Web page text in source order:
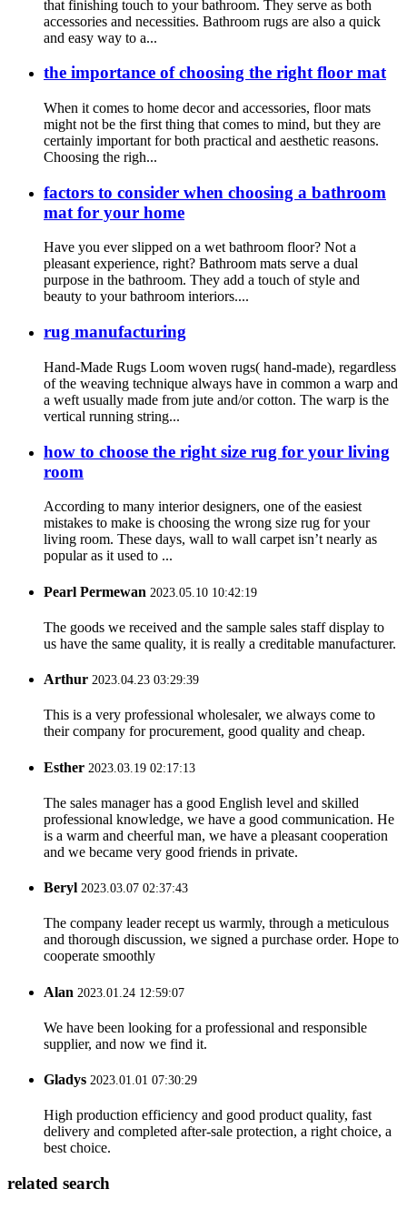
that finishing touch to your bathroom. They serve as both
accessories and necessities. Bathroom rugs are also a quick
and easy way to a...
the importance of choosing the right floor mat
When it comes to home decor and accessories, floor mats
might not be the first thing that comes to mind, but they are
certainly important for both practical and aesthetic reasons.
Choosing the righ...
factors to consider when choosing a bathroom
mat for your home
Have you ever slipped on a wet bathroom floor? Not a
pleasant experience, right? Bathroom mats serve a dual
purpose in the bathroom. They add a touch of style and
beauty to your bathroom interiors....
rug manufacturing
Hand-Made Rugs Loom woven rugs( hand-made), regardless
of the weaving technique always have in common a warp and
a weft usually made from jute and/or cotton. The warp is the
vertical running string...
how to choose the right size rug for your living
room
According to many interior designers, one of the easiest
mistakes to make is choosing the wrong size rug for your
living room. These days, wall to wall carpet isn’t nearly as
popular as it used to ...
Pearl Permewan 2023.05.10 10:42:19
The goods we received and the sample sales staff display to
us have the same quality, it is really a creditable manufacturer.
Arthur 2023.04.23 03:29:39
This is a very professional wholesaler, we always come to
their company for procurement, good quality and cheap.
Esther 2023.03.19 02:17:13
The sales manager has a good English level and skilled
professional knowledge, we have a good communication. He
is a warm and cheerful man, we have a pleasant cooperation
and we became very good friends in private.
Beryl 2023.03.07 02:37:43
The company leader recept us warmly, through a meticulous
and thorough discussion, we signed a purchase order. Hope to
cooperate smoothly
Alan 2023.01.24 12:59:07
We have been looking for a professional and responsible
supplier, and now we find it.
Gladys 2023.01.01 07:30:29
High production efficiency and good product quality, fast
delivery and completed after-sale protection, a right choice, a
best choice.
related search